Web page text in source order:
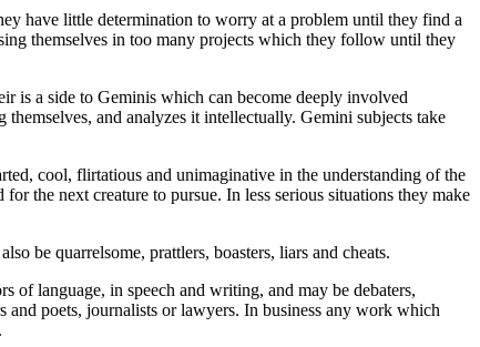
have little determination to worry at a problem until they find a
themselves in too many projects which they follow until they
is a side to Geminis which can become deeply involved
and analyzes it intellectually. Gemini subjects take
cool, flirtatious and unimaginative in the understanding of the
the next creature to pursue. In less serious situations they make
be quarrelsome, prattlers, boasters, liars and cheats.
of language, in speech and writing, and may be debaters,
and poets, journalists or lawyers. In business any work which